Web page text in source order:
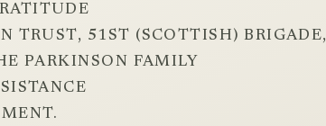
TRUST, 51ST (SCOTTISH) BRIGADE,
PARKINSON FAMILY